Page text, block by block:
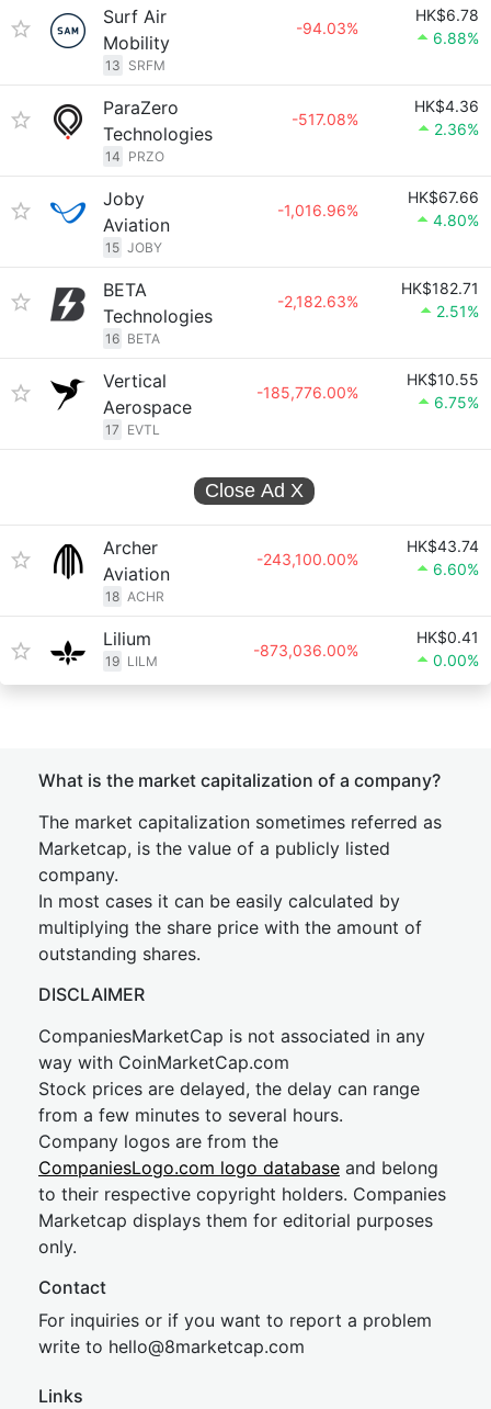
Surf Air
Mobility
13 SRFM
-94.03%
HK$6.78
6.88%
ParaZero
Technologies
14 PRZO
-517.08%
HK$4.36
2.36%
Joby
Aviation
15 JOBY
-1,016.96%
HK$67.66
4.80%
BETA
Technologies
16 BETA
-2,182.63%
HK$182.71
2.51%
Vertical
Aerospace
17 EVTL
-185,776.00%
HK$10.55
6.75%
Close Ad X
Archer
Aviation
18 ACHR
-243,100.00%
HK$43.74
6.60%
Lilium
19 LILM
-873,036.00%
HK$0.41
0.00%
What is the market capitalization of a company?
The market capitalization sometimes referred as
Marketcap, is the value of a publicly listed
company.
In most cases it can be easily calculated by
multiplying the share price with the amount of
outstanding shares.
DISCLAIMER
CompaniesMarketCap is not associated in any
way with CoinMarketCap.com
Stock prices are delayed, the delay can range
from a few minutes to several hours.
Company logos are from the
CompaniesLogo.com logo database and belong
to their respective copyright holders. Companies
Marketcap displays them for editorial purposes
only.
Contact
For inquiries or if you want to report a problem
write to hello@8marketcap.com
Links